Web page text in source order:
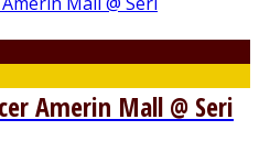
Amerin Mall @ Seri